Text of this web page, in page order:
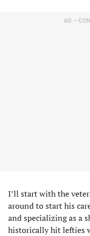
AD –
I’ll start with the
around to start his
and specializing as a
historically hit lefties